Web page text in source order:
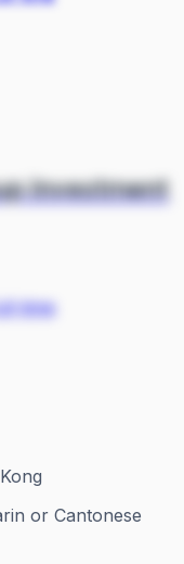
Investment
time
or Cantonese